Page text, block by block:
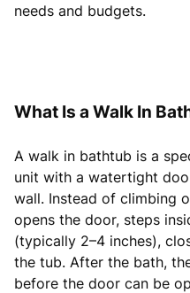
needs and budgets.
What Is a Walk In
A walk in bathtub is a
unit with a watertight
wall. Instead of climbing
opens the door, steps
(typically 2–4 inches),
the tub. After the bath,
before the door can be